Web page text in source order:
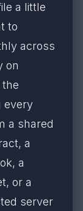
a little
to
across
on
every
a shared
a
a
or a
server